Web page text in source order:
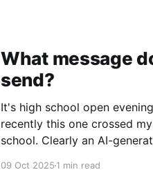
What message
send?
It's high school open
recently this one crossed
school. Clearly an AI-generated image, I'm not
09 Oct 20251 min read